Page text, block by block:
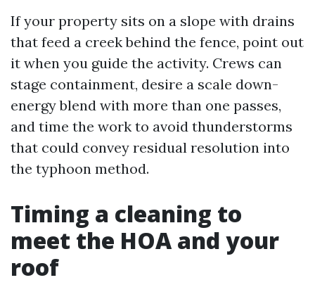
If your property sits on a slope with drains
that feed a creek behind the fence, point out
it when you guide the activity. Crews can
stage containment, desire a scale down-
energy blend with more than one passes,
and time the work to avoid thunderstorms
that could convey residual resolution into
the typhoon method.
Timing a cleaning to
meet the HOA and your
roof